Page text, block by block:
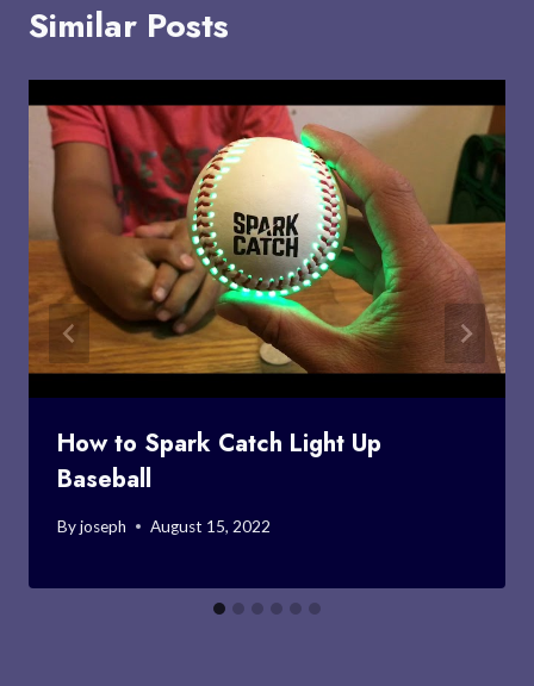
Similar Posts
How to Spark Catch Light Up
Baseball
Byjoseph August 15, 2022